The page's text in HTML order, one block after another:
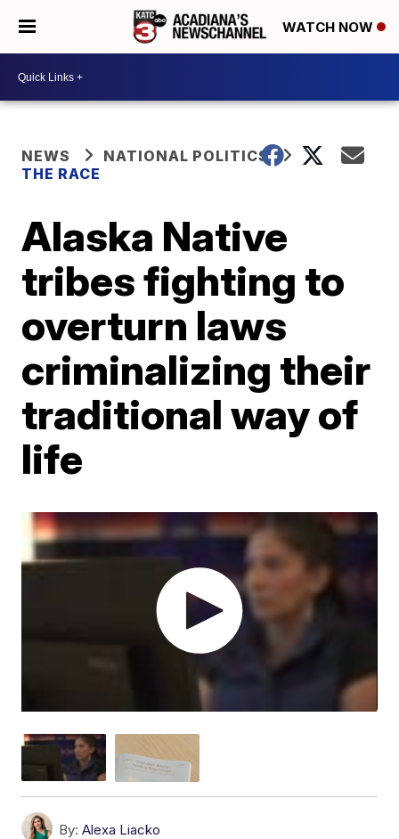
WATCH NOW
NEWS
NATIONAL POLITICS
THE RACE
Alaska Native
tribes fighting to
overturn laws
criminalizing their
traditional way of
life
By: Alexa Liacko